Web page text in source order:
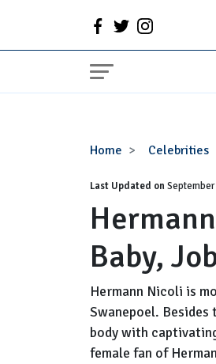
Home Celebrities
Hermann
Wiki:
Girlfriend,
Affair,
Baby,
Job,
Net
Family
Last Updated on
Baby,
Hermann Nicoli is
Swanepoel. Besides
body with
female fan of